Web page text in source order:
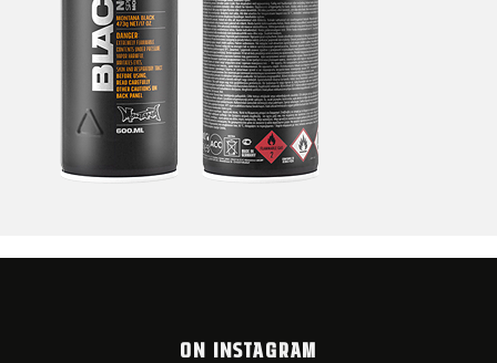
ON INSTAGRAM